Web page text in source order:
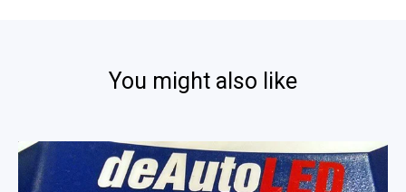
You might also like